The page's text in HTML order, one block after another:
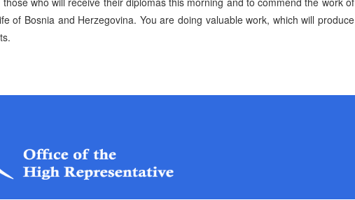
of Bosnia and Herzegovina. You are doing valuable work, which will produce